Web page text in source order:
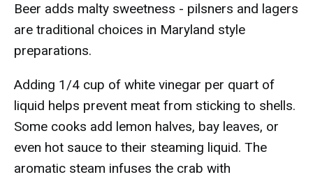
Beer adds malty sweetness - pilsners and lagers
are traditional choices in Maryland style
preparations.
Adding 1/4 cup of white vinegar per quart of
liquid helps prevent meat from sticking to shells.
Some cooks add lemon halves, bay leaves, or
even hot sauce to their steaming liquid. The
aromatic steam infuses the crab with